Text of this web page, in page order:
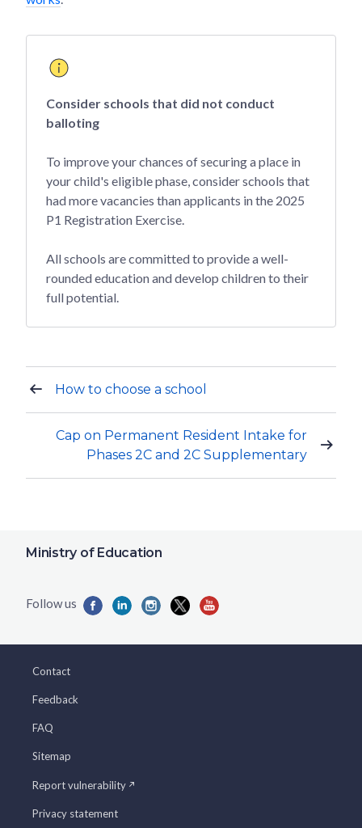
Consider schools that did not conduct
balloting
To improve your chances of securing a place in
your child's eligible phase, consider schools that
had more vacancies than applicants in the 2025
P1 Registration Exercise.
All schools are committed to provide a well-
rounded education and develop children to their
full potential.
How to choose a school
Cap on Permanent Resident Intake for
Phases 2C and 2C Supplementary
Ministry of Education
Contact
Feedback
FAQ
Sitemap
Report vulnerability
Privacy statement